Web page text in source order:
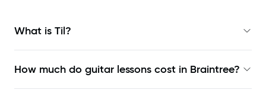
What is Til?
How much do guitar lessons cost in Braintree?